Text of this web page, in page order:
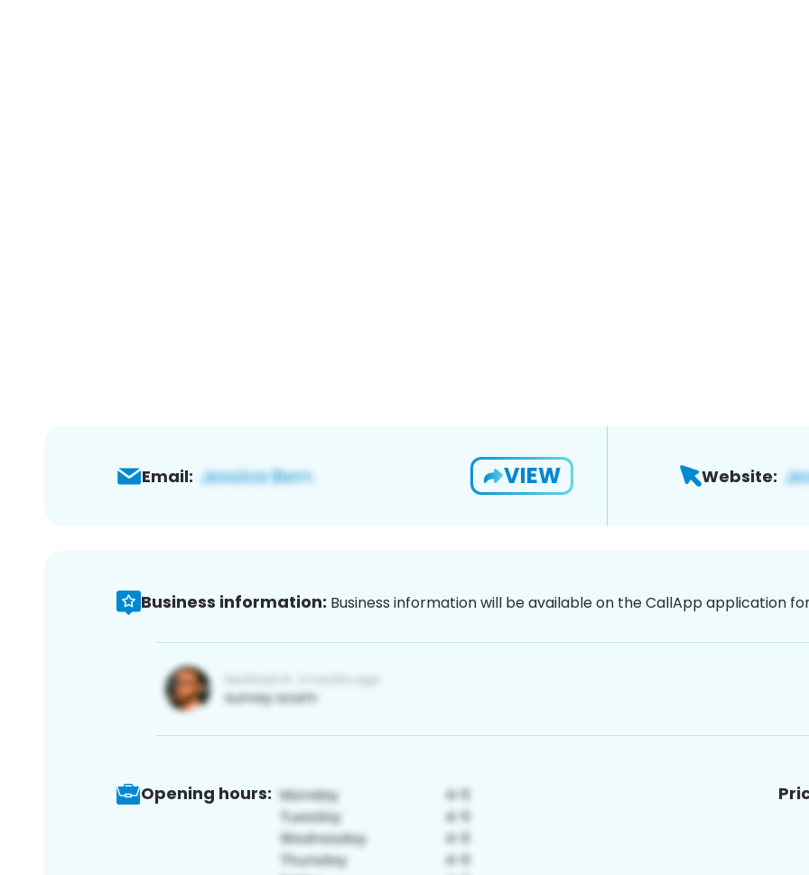
Email: VIEW Website:
Business information: Business information will be available on the CallApp application
Opening hours: